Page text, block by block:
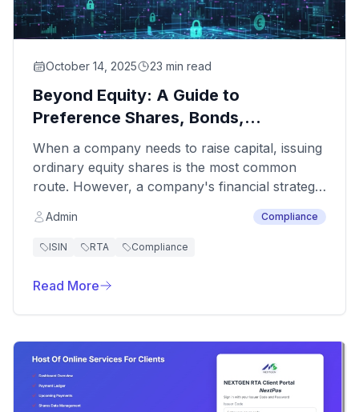
October 14, 2025 23 min read
Beyond Equity: A Guide to
Preference Shares, Bonds,
Debentures, and Their ISIN Process
When a company needs to raise capital, issuing
ordinary equity shares is the most common
route. However, a company's financial strategy
often requires more diverse instruments. This is
where securities like preference shares, bonds,
and debentures play a crucial role, allowing
control or by taking on structured debt.
Admin Compliance
ISIN RTA Compliance
Read More